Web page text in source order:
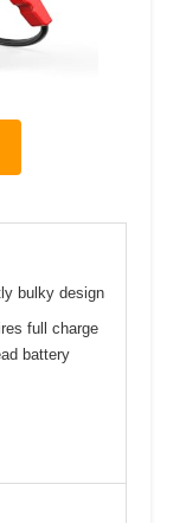
bulky design
full charge
battery